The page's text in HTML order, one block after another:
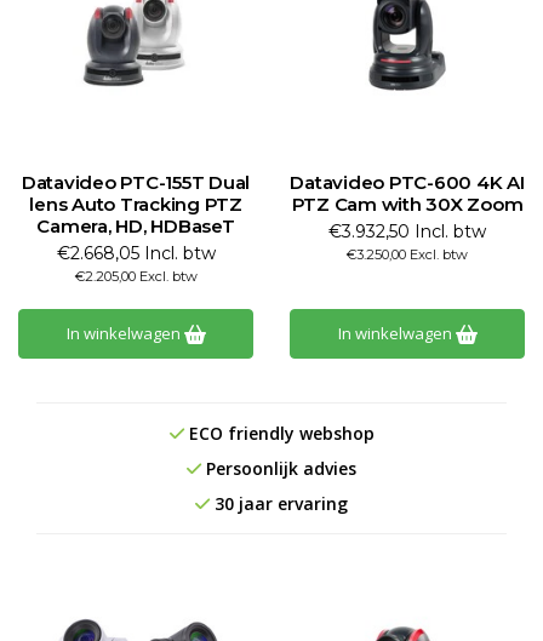
Datavideo PTC-155T Dual
lens Auto Tracking PTZ
Camera, HD, HDBaseT
€2.668,05 Incl. btw
€2.205,00 Excl. btw
In winkelwagen
Datavideo PTC-600 4K AI
PTZ Cam with 30X Zoom
€3.932,50 Incl. btw
€3.250,00 Excl. btw
In winkelwagen
ECO friendly webshop
Persoonlijk advies
30 jaar ervaring